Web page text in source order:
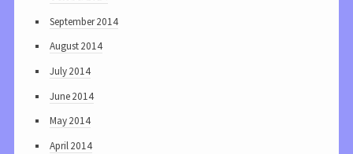
September 2014
August 2014
July 2014
June 2014
May 2014
April 2014